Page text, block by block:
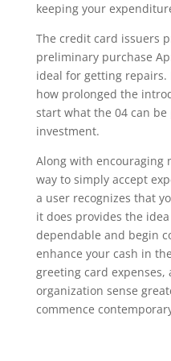
keeping your
The credit card issuers
preliminary purchase
ideal for getting repairs.
how prolonged the
start what the 04 can
investment.
Along with encouraging
way to simply accept
a user recognizes that
it does provides the
dependable and begin
enhance your cash in
greeting card
organization sense
commence